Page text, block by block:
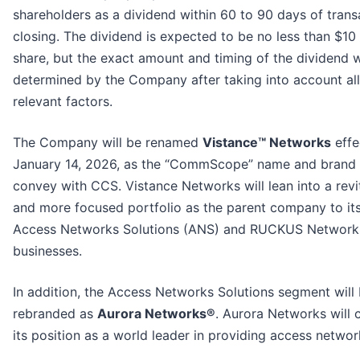
shareholders as a dividend within 60 to 90 days of
closing. The dividend is expected to be no less than $10
share, but the exact amount and timing of the dividend
determined by the Company after taking into account all
relevant factors.
The Company will be renamed Vistance™ Networks
January 14, 2026, as the “CommScope” name and
convey with CCS. Vistance Networks will lean into a
and more focused portfolio as the parent company to
Access Networks Solutions (ANS) and RUCKUS
businesses.
In addition, the Access Networks Solutions segment will
rebranded as Aurora Networks®. Aurora Networks will
its position as a world leader in providing access